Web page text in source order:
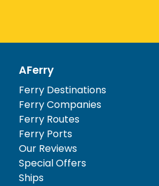
AFerry
Ferry Destinations
Ferry Companies
Ferry Routes
Ferry Ports
Our Reviews
Special Offers
Ships